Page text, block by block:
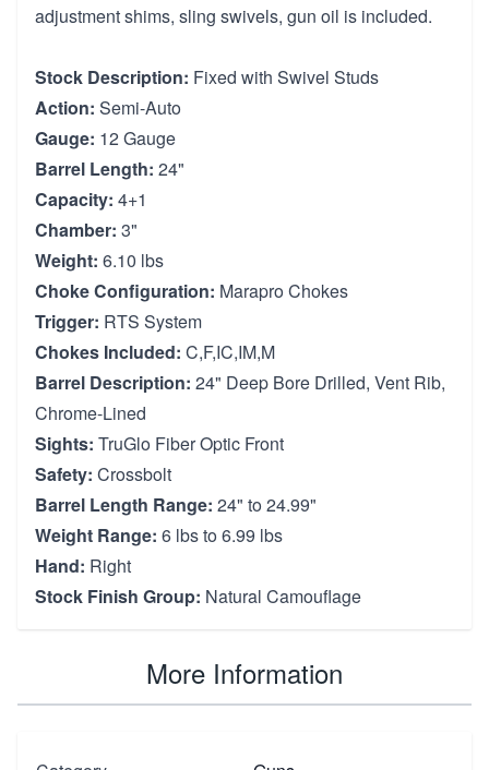
adjustment shims, sling swivels, gun oil is included.
Stock Description: Fixed with Swivel Studs
Action: Semi-Auto
Gauge: 12 Gauge
Barrel Length: 24"
Capacity: 4+1
Chamber: 3"
Weight: 6.10 lbs
Choke Configuration: Marapro Chokes
Trigger: RTS System
Chokes Included: C,F,IC,IM,M
Barrel Description: 24" Deep Bore Drilled, Vent Rib,
Chrome-Lined
Sights: TruGlo Fiber Optic Front
Safety: Crossbolt
Barrel Length Range: 24" to 24.99"
Weight Range: 6 lbs to 6.99 lbs
Hand: Right
Stock Finish Group: Natural Camouflage
More Information